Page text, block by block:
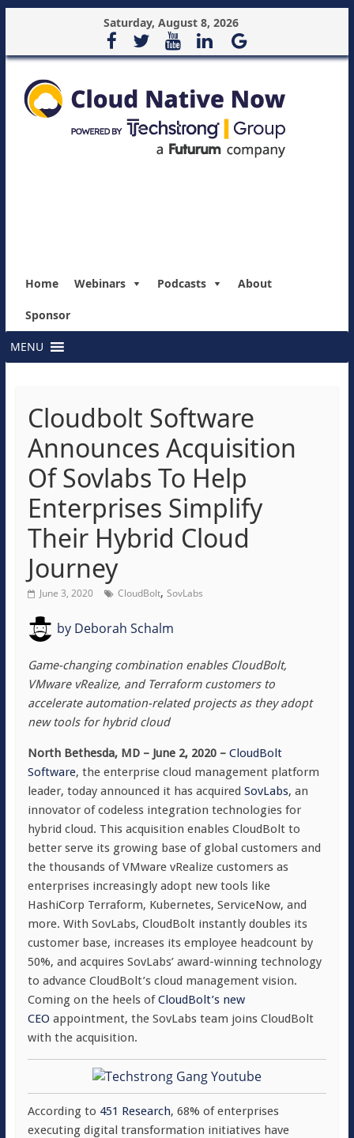
Saturday, August 8, 2026
Home Webinars Podcasts About
Sponsor
MENU
Cloudbolt Software
Announces Acquisition
Of Sovlabs To Help
Enterprises Simplify
Their Hybrid Cloud
Journey
June 3, 2020 CloudBolt, SovLabs
byDeborah Schalm
Game-changing combination enables CloudBolt,
VMware vRealize, and Terraform customers to
accelerate automation-related projects as they adopt
new tools for hybrid cloud
North Bethesda, MD – June 2, 2020 – CloudBolt
Software, the enterprise cloud management platform
leader, today announced it has acquired SovLabs, an
innovator of codeless integration technologies for
hybrid cloud. This acquisition enables CloudBolt to
better serve its growing base of global customers and
the thousands of VMware vRealize customers as
enterprises increasingly adopt new tools like
HashiCorp Terraform, Kubernetes, ServiceNow, and
more. With SovLabs, CloudBolt instantly doubles its
customer base, increases its employee headcount by
50%, and acquires SovLabs’ award-winning technology
to advance CloudBolt’s cloud management vision.
Coming on the heels ofCloudBolt’s new
CEO appointment, the SovLabs team joins CloudBolt
with the acquisition.
According to 451 Research, 68% of enterprises
executing digital transformation initiatives have